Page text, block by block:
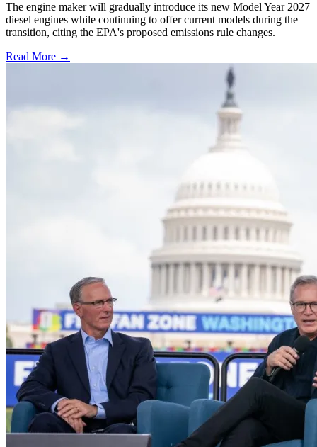
The engine maker will gradually introduce its new Model Year 2027
diesel engines while continuing to offer current models during the
transition, citing the EPA's proposed emissions rule changes.
Read More →